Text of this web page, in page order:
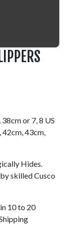
or 7, 8 US
43cm,
Hides.
skilled Cusco
10 to 20